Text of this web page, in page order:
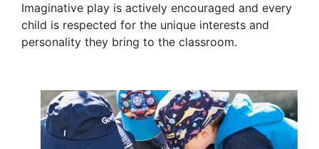
Imaginative play is actively encouraged and every
child is respected for the unique interests and
personality they bring to the classroom.